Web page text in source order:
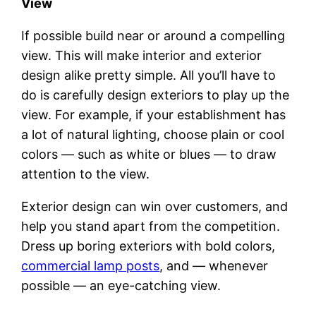
View
If possible build near or around a compelling
view. This will make interior and exterior
design alike pretty simple. All you’ll have to
do is carefully design exteriors to play up the
view. For example, if your establishment has
a lot of natural lighting, choose plain or cool
colors — such as white or blues — to draw
attention to the view.
Exterior design can win over customers, and
help you stand apart from the competition.
Dress up boring exteriors with bold colors,
commercial lamp posts, and — whenever
possible — an eye-catching view.